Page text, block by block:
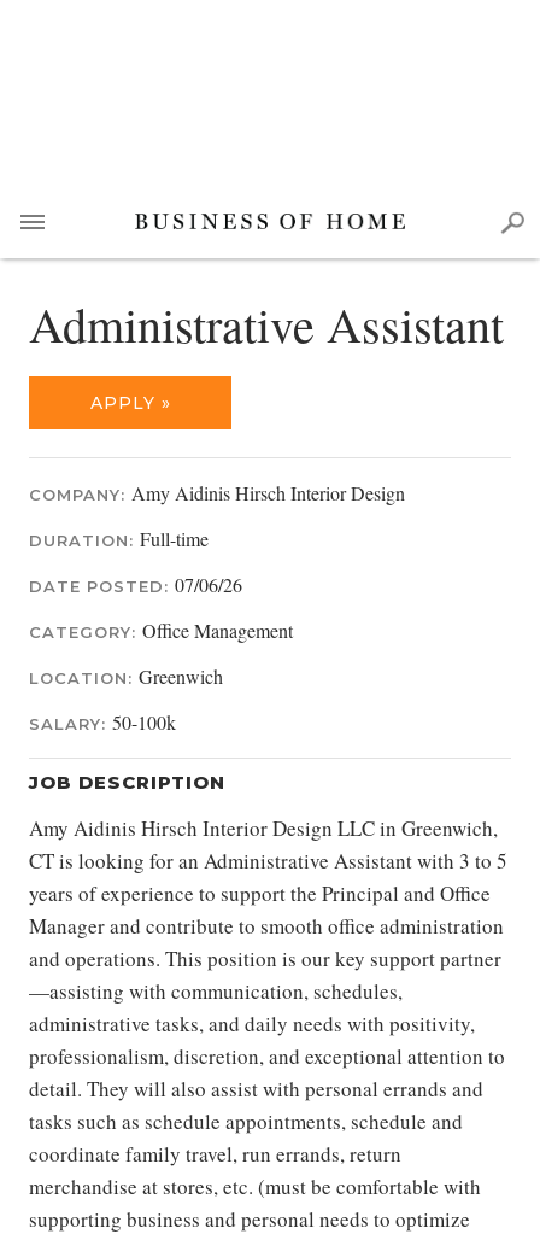
Administrative Assistant
APPLY »
COMPANY: Amy Aidinis Hirsch Interior Design
DURATION: Full-time
DATE POSTED: 07/06/26
CATEGORY: Office Management
LOCATION: Greenwich
SALARY: 50-100k
JOB DESCRIPTION
Amy Aidinis Hirsch Interior Design LLC in Greenwich,
CT is looking for an Administrative Assistant with 3 to 5
years of experience to support the Principal and Office
Manager and contribute to smooth office administration
and operations. This position is our key support partner
—assisting with communication, schedules,
administrative tasks, and daily needs with positivity,
professionalism, discretion, and exceptional attention to
detail. They will also assist with personal errands and
tasks such as schedule appointments, schedule and
coordinate family travel, run errands, return
merchandise at stores, etc. (must be comfortable with
supporting business and personal needs to optimize